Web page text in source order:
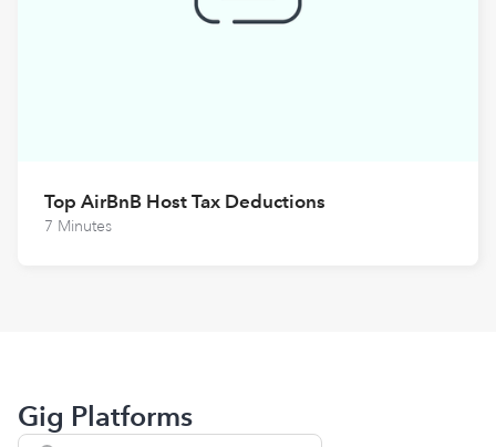
Top AirBnB Host Tax Deductions
7 Minutes
Gig Platforms